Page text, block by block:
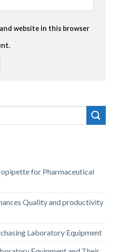
and website in this browser
for Pharmaceutical
Quality and productivity
Laboratory Equipment